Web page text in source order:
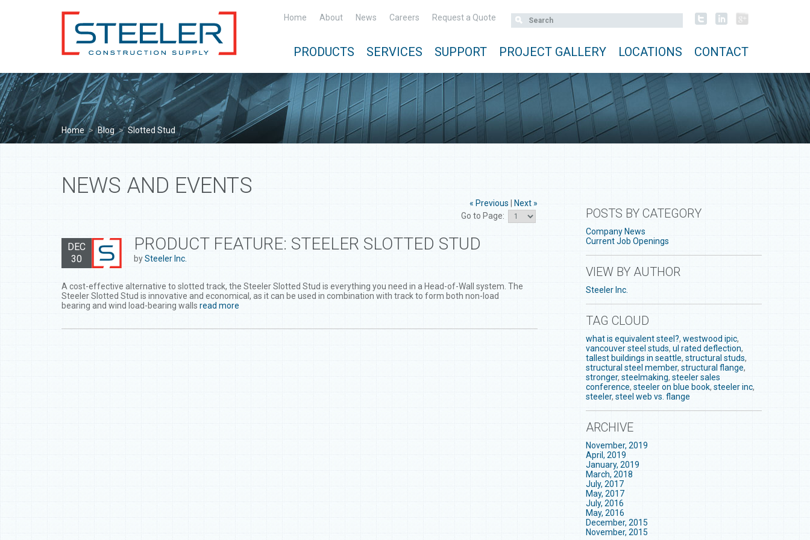
Home About News Careers Request a Quote
PRODUCTS SERVICES SUPPORT PROJECT GALLERY LOCATIONS CONTACT
Home > Blog > Slotted Stud
NEWS AND EVENTS
« Previous
Next »
Go to Page:
DEC
30
PRODUCT FEATURE: STEELER SLOTTED STUD
bySteeler Inc.
A cost-effective alternative to slotted track, the Steeler Slotted Stud is everything you need in a Head-of-Wall system. The
Steeler Slotted Stud is innovative and economical, as it can be used in combination with track to form both non-load
bearing and wind load-bearing walls read more
POSTS BY CATEGORY
Company News
Current Job Openings
VIEW BY AUTHOR
Steeler Inc.
TAG CLOUD
what is equivalent steel?, westwood ipic,
vancouver steel studs, ul rated deflection,
tallest buildings in seattle, structural studs,
structural steel member, structural flange,
stronger, steelmaking, steeler sales
conference, steeler on blue book, steeler inc,
steeler, steel web vs. flange
ARCHIVE
November, 2019
April, 2019
January, 2019
March, 2018
July, 2017
May, 2017
July, 2016
May, 2016
December, 2015
November, 2015